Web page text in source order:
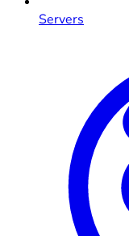
Servers